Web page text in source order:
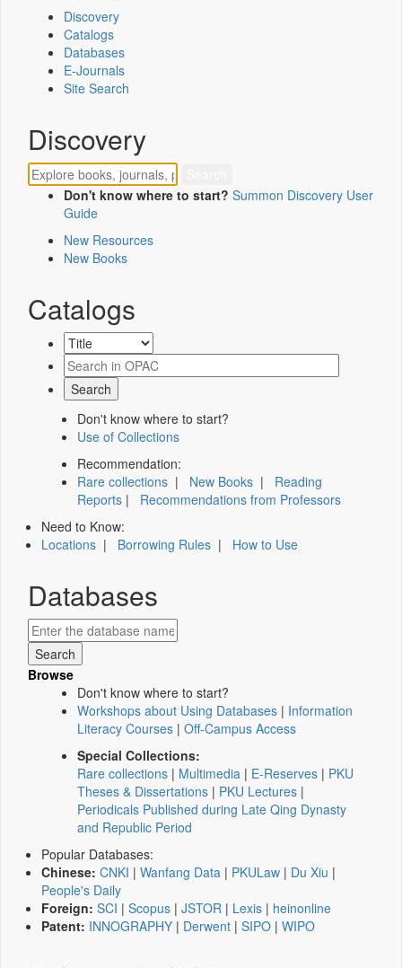
Discovery
Catalogs
Databases
E-Journals
Site Search
Discovery
Don't know where to start? Summon Discovery User
Guide
New Resources
New Books
Catalogs
Don't know where to start?
Use of Collections
Recommendation:
Rare collections | New Books | Reading
Reports | Recommendations from Professors
Need to Know:
Locations | Borrowing Rules | How to Use
Databases
Browse
Don't know where to start?
Workshops about Using Databases | Information
Literacy Courses | Off-Campus Access
Special Collections:
Rare collections | Multimedia | E-Reserves | PKU
Theses & Dissertations | PKU Lectures |
Periodicals Published during Late Qing Dynasty
and Republic Period
Popular Databases:
Chinese: CNKI | Wanfang Data | PKULaw | Du Xiu |
People's Daily
Foreign: SCI | Scopus | JSTOR | Lexis | heinonline
Patent: INNOGRAPHY | Derwent | SIPO | WIPO